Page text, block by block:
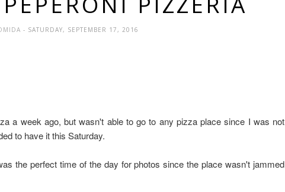
- SATURDAY, SEPTEMBER 17, 2016
a week ago, but wasn't able to go to any pizza place since I was not
to have it this Saturday.
the perfect time of the day for photos since the place wasn't jammed